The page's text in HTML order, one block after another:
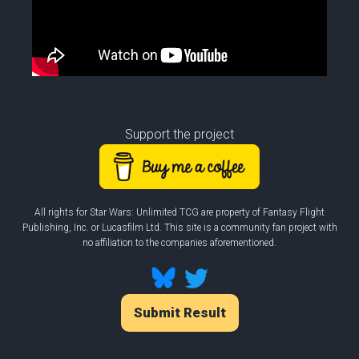
Support the project
All rights for Star Wars: Unlimited TCG are property of Fantasy Flight
Publishing, Inc. or Lucasfilm Ltd. This site is a community fan project with
no affiliation to the companies aforementioned.
Submit Result